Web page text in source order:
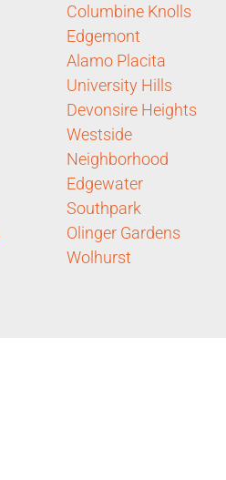
Columbine Knolls
Edgemont
Alamo Placita
University Hills
Devonsire Heights
Westside
Neighborhood
Edgewater
Southpark
Olinger Gardens
Wolhurst